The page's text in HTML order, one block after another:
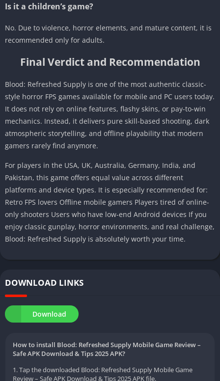
Is it a children’s game?
No. Due to violence, horror elements, and mature content, it is
recommended only for adults.
Final Verdict and Recommendation
Blood: Refreshed Supply is one of the most authentic classic-
style horror FPS games available for mobile and PC users today.
It does not rely on online features, flashy skins, or pay-to-win
mechanics. Instead, it delivers pure skill-based shooting, dark
atmospheric storytelling, and offline playability that modern
gamers rarely find anymore.
For players in the USA, UK, Australia, Germany, India, and
Pakistan, this game offers equal value across different
platforms and device types. It is especially recommended for:
Retro FPS lovers Offline mobile gamers Players tired of online-
only shooters Users who have low-end Android devices If you
enjoy classic gunplay, horror environments, and real challenge,
Blood: Refreshed Supply is absolutely worth your time.
DOWNLOAD LINKS
Download
How to install Blood: Refreshed Supply Mobile Game Review –
Safe APK Download & Tips 2025 APK?
1. Tap the downloaded Blood: Refreshed Supply Mobile Game
Review – Safe APK Download & Tips 2025 APK file.